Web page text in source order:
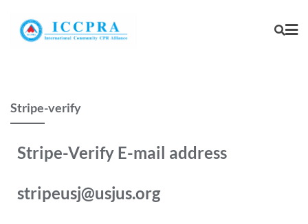
Stripe-verify
Stripe-Verify E-mail address
stripeusj@usjus.org